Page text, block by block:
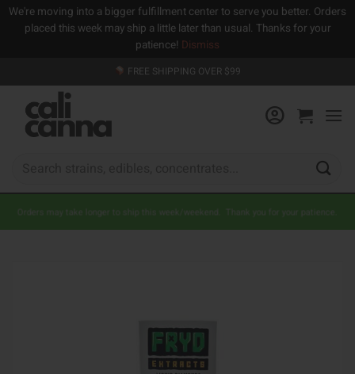
We're moving into a bigger fulfillment center to serve you better. Orders
placed this week may ship a little later than usual. Thanks for your
patience! Dismiss
to
content
FREE SHIPPING OVER $99
Orders may take longer to ship this week/weekend. Thank you for your patience.